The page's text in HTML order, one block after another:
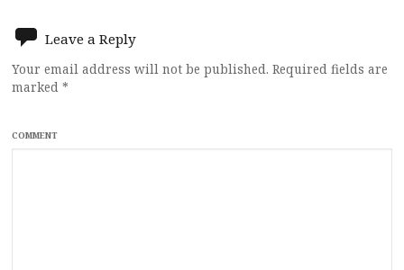
Leave a Reply
Your email address will not be published. Required fields are
marked *
COMMENT